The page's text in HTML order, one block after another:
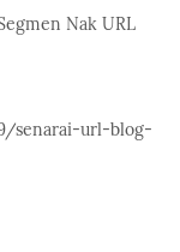
Nak URL
senarai-url-blog-